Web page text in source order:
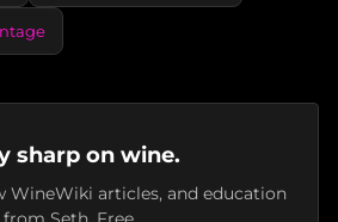
sharp on wine.
WineWiki articles, and education